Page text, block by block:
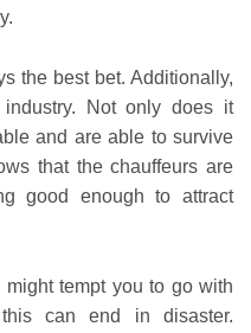
the best bet. Additionally,
Not only does it
and are able to survive
that the chauffeurs are
good enough to attract
tempt you to go with
can end in disaster.